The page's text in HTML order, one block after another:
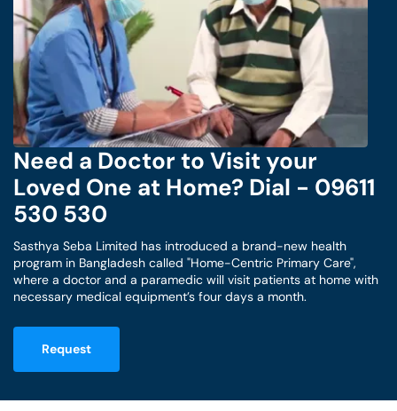
Need a Doctor to Visit your
Loved One at Home? Dial - 09611
530 530
Sasthya Seba Limited has introduced a brand-new health
program in Bangladesh called "Home-Centric Primary Care",
where a doctor and a paramedic will visit patients at home with
necessary medical equipment’s four days a month.
Request